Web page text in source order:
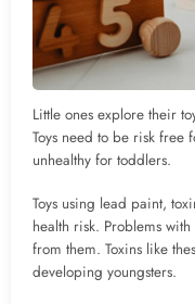
Little ones explore their
Toys need to be risk free
unhealthy for toddlers.
Toys using lead paint,
health risk. Problems
from them. Toxins like
developing youngsters.